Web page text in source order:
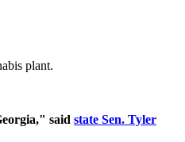
plant.
said state Sen. Tyler